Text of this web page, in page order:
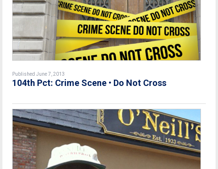
Published June 7, 2013
104th Pct: Crime Scene • Do Not Cross